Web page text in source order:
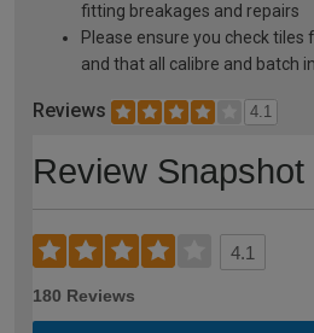
fitting breakages and repairs
Please ensure you check
and that all calibre and batch
Reviews 4.1
Review Snapshot
4.1
180 Reviews